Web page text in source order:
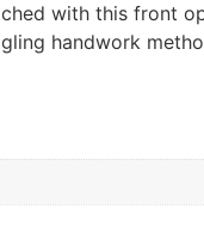
with this front
handwork